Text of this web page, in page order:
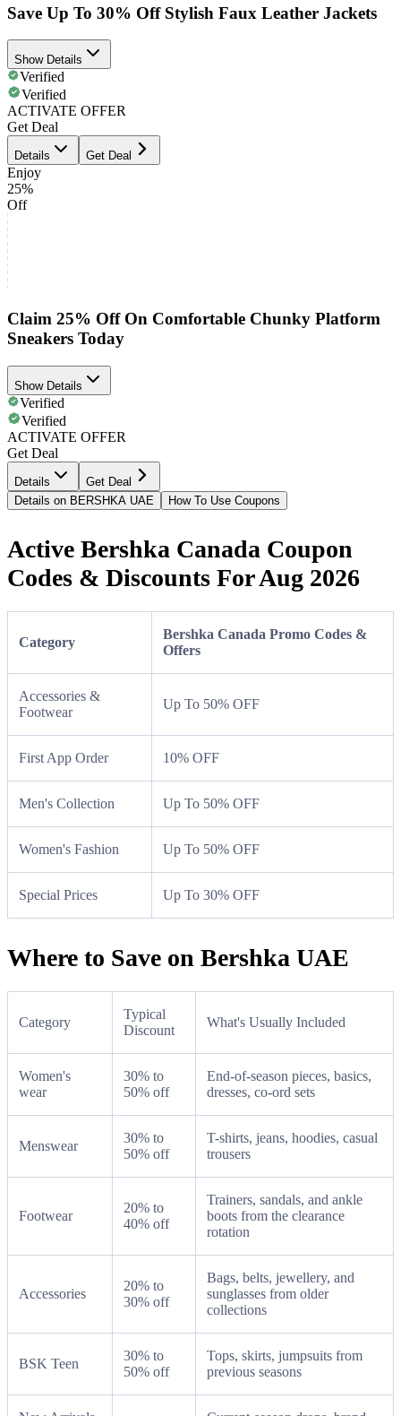
Save Up To 30% Off Stylish Faux Leather Jackets
Show Details
Verified
Verified
ACTIVATE OFFER
Get Deal
Details Get Deal
Enjoy
25%
Off
Claim 25% Off On Comfortable Chunky Platform
Sneakers Today
Show Details
Verified
Verified
ACTIVATE OFFER
Get Deal
Details
Get Deal
Details on BERSHKA UAE
How To Use Coupons
Active Bershka Canada Coupon
Codes & Discounts For Aug 2026
Category
Bershka Canada Promo Codes &
Offers
Accessories &
Footwear
Up To 50% OFF
First App Order 10% OFF
Men's Collection Up To 50% OFF
Women's Fashion Up To 50% OFF
Special Prices Up To 30% OFF
Where to Save on Bershka UAE
Category
Typical
Discount
What's Usually Included
Women's
wear
30% to
50% off
End-of-season pieces, basics,
dresses, co-ord sets
Menswear
30% to
50% off
T-shirts, jeans, hoodies, casual
trousers
Footwear
20% to
40% off
Trainers, sandals, and ankle
boots from the clearance
rotation
Accessories
20% to
30% off
Bags, belts, jewellery, and
sunglasses from older
collections
BSK Teen
30% to
50% off
Tops, skirts, jumpsuits from
previous seasons